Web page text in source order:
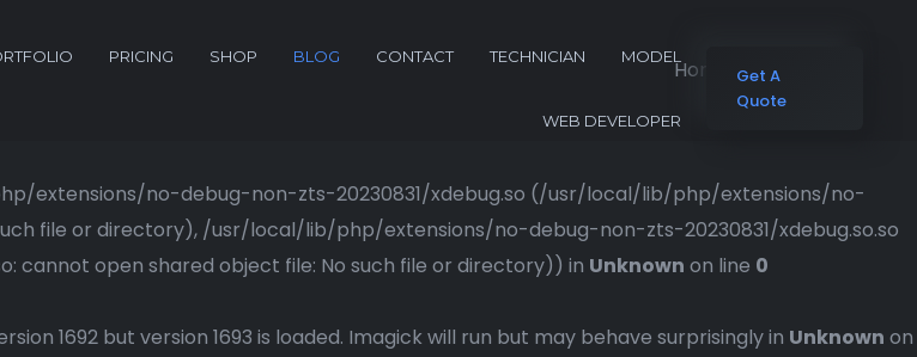
PRICING SHOP BLOG CONTACT TECHNICIAN MODEL
WEB DEVELOPER
Get A
Quote
Home Blog Grid
extensions/no-debug-non-zts-20230831/xdebug.so (/usr/local/lib/php/extensions/no-
file or directory), /usr/local/lib/php/extensions/no-debug-non-zts-20230831/xdebug.so.so
open shared object file: No such file or directory)) in Unknown on line 0
1692 but version 1693 is loaded. Imagick will run but may behave surprisingly in Unknown on